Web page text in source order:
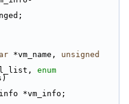
*vm_name, unsigned
enum
*vm_info;